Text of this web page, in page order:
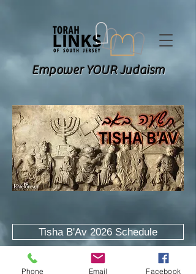
Empower YOUR Judaism
Tisha B'Av 2026 Schedule
Explanatory Kinos
Phone Email Facebook